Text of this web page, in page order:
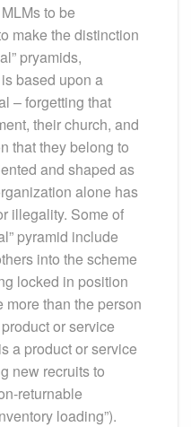
to be
make the distinction
pryamids,
based upon a
– forgetting that
their church, and
that they belong to
and shaped as
alone has
illegality. Some of
pyramid include
into the scheme
locked in position
more than the person
or service
a product or service
new recruits to
returnable
loading”).